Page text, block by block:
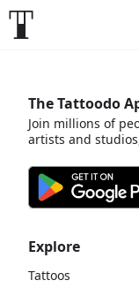
Explore
Tattoos
The Tattoodo
Join millions of
artists and